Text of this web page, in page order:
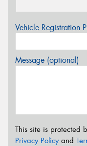
Vehicle Registration
Message (optional)
This site is protected
Privacy Policyand